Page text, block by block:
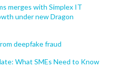
merges with Simplex IT
under new Dragon
deepfake fraud
What SMEs Need to Know